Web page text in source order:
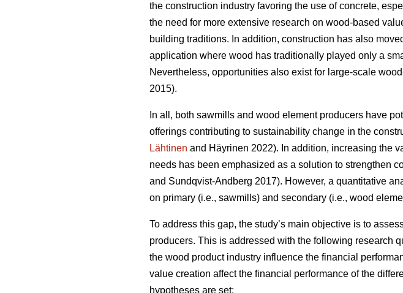
the construction industry favoring the use of concrete,
the need for more extensive research on wood-based
building traditions. In addition, construction has also
application where wood has traditionally played only a
Nevertheless, opportunities also exist for large-scale
2015).
In all, both sawmills and wood element producers have
offerings contributing to sustainability change in the
Lähtinen and Häyrinen 2022). In addition, increasing the
needs has been emphasized as a solution to strengthen
and Sundqvist-Andberg 2017). However, a quantitative
on primary (i.e., sawmills) and secondary (i.e., wood
To address this gap, the study’s main objective is to
producers. This is addressed with the following research
the wood product industry influence the financial
value creation affect the financial performance of the
hypotheses are set: